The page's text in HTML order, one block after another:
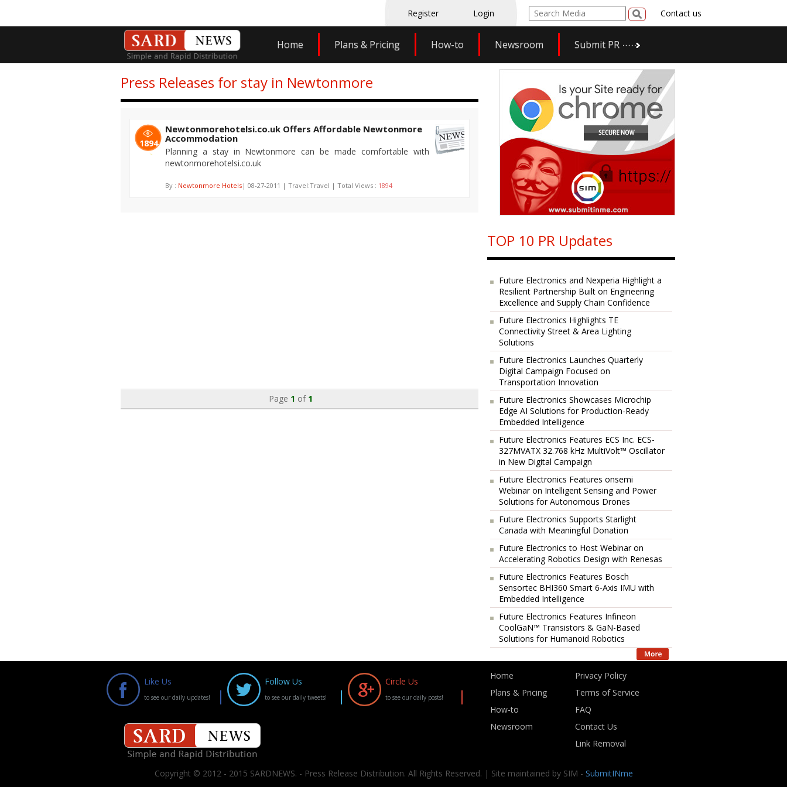
Register Login Contact us
Home Plans & Pricing How-to Newsroom Submit PR
Press Releases for stay in Newtonmore
1894
Newtonmorehotelsi.co.uk Offers Affordable Newtonmore
Accommodation
Planning a stay in Newtonmore can be made comfortable with
newtonmorehotelsi.co.uk
By : Newtonmore Hotels | 08-27-2011 | Travel:Travel | Total Views : 1894
Page 1 of 1
TOP 10 PR Updates
Future Electronics and Nexperia Highlight a
Resilient Partnership Built on Engineering
Excellence and Supply Chain Confidence
Future Electronics Highlights TE
Connectivity Street & Area Lighting
Solutions
Future Electronics Launches Quarterly
Digital Campaign Focused on
Transportation Innovation
Future Electronics Showcases Microchip
Edge AI Solutions for Production-Ready
Embedded Intelligence
Future Electronics Features ECS Inc. ECS-
327MVATX 32.768 kHz MultiVolt™ Oscillator
in New Digital Campaign
Future Electronics Features onsemi
Webinar on Intelligent Sensing and Power
Solutions for Autonomous Drones
Future Electronics Supports Starlight
Canada with Meaningful Donation
Future Electronics to Host Webinar on
Accelerating Robotics Design with Renesas
Future Electronics Features Bosch
Sensortec BHI360 Smart 6-Axis IMU with
Embedded Intelligence
Future Electronics Features Infineon
CoolGaN™ Transistors & GaN-Based
Solutions for Humanoid Robotics
Like Us
to see our daily updates!
Follow Us
to see our daily tweets!
Circle Us
to see our daily posts!
Home
Plans & Pricing
How-to
Newsroom
Privacy Policy
Terms of Service
FAQ
Contact Us
Link Removal
Copyright © 2012 - 2015 SARDNEWS. - Press Release Distribution. All Rights Reserved. | Site maintained by SIM - SubmitINme